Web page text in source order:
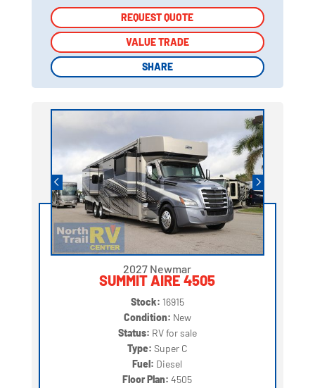
REQUEST QUOTE
VALUE TRADE
SHARE
REQUEST QUOTE
VALUE TRADE
SHARE
2027 Newmar
SUMMIT AIRE 4505
Stock: 16915
Condition: New
Status: RV for sale
Type: Super C
Fuel: Diesel
Floor Plan:4505